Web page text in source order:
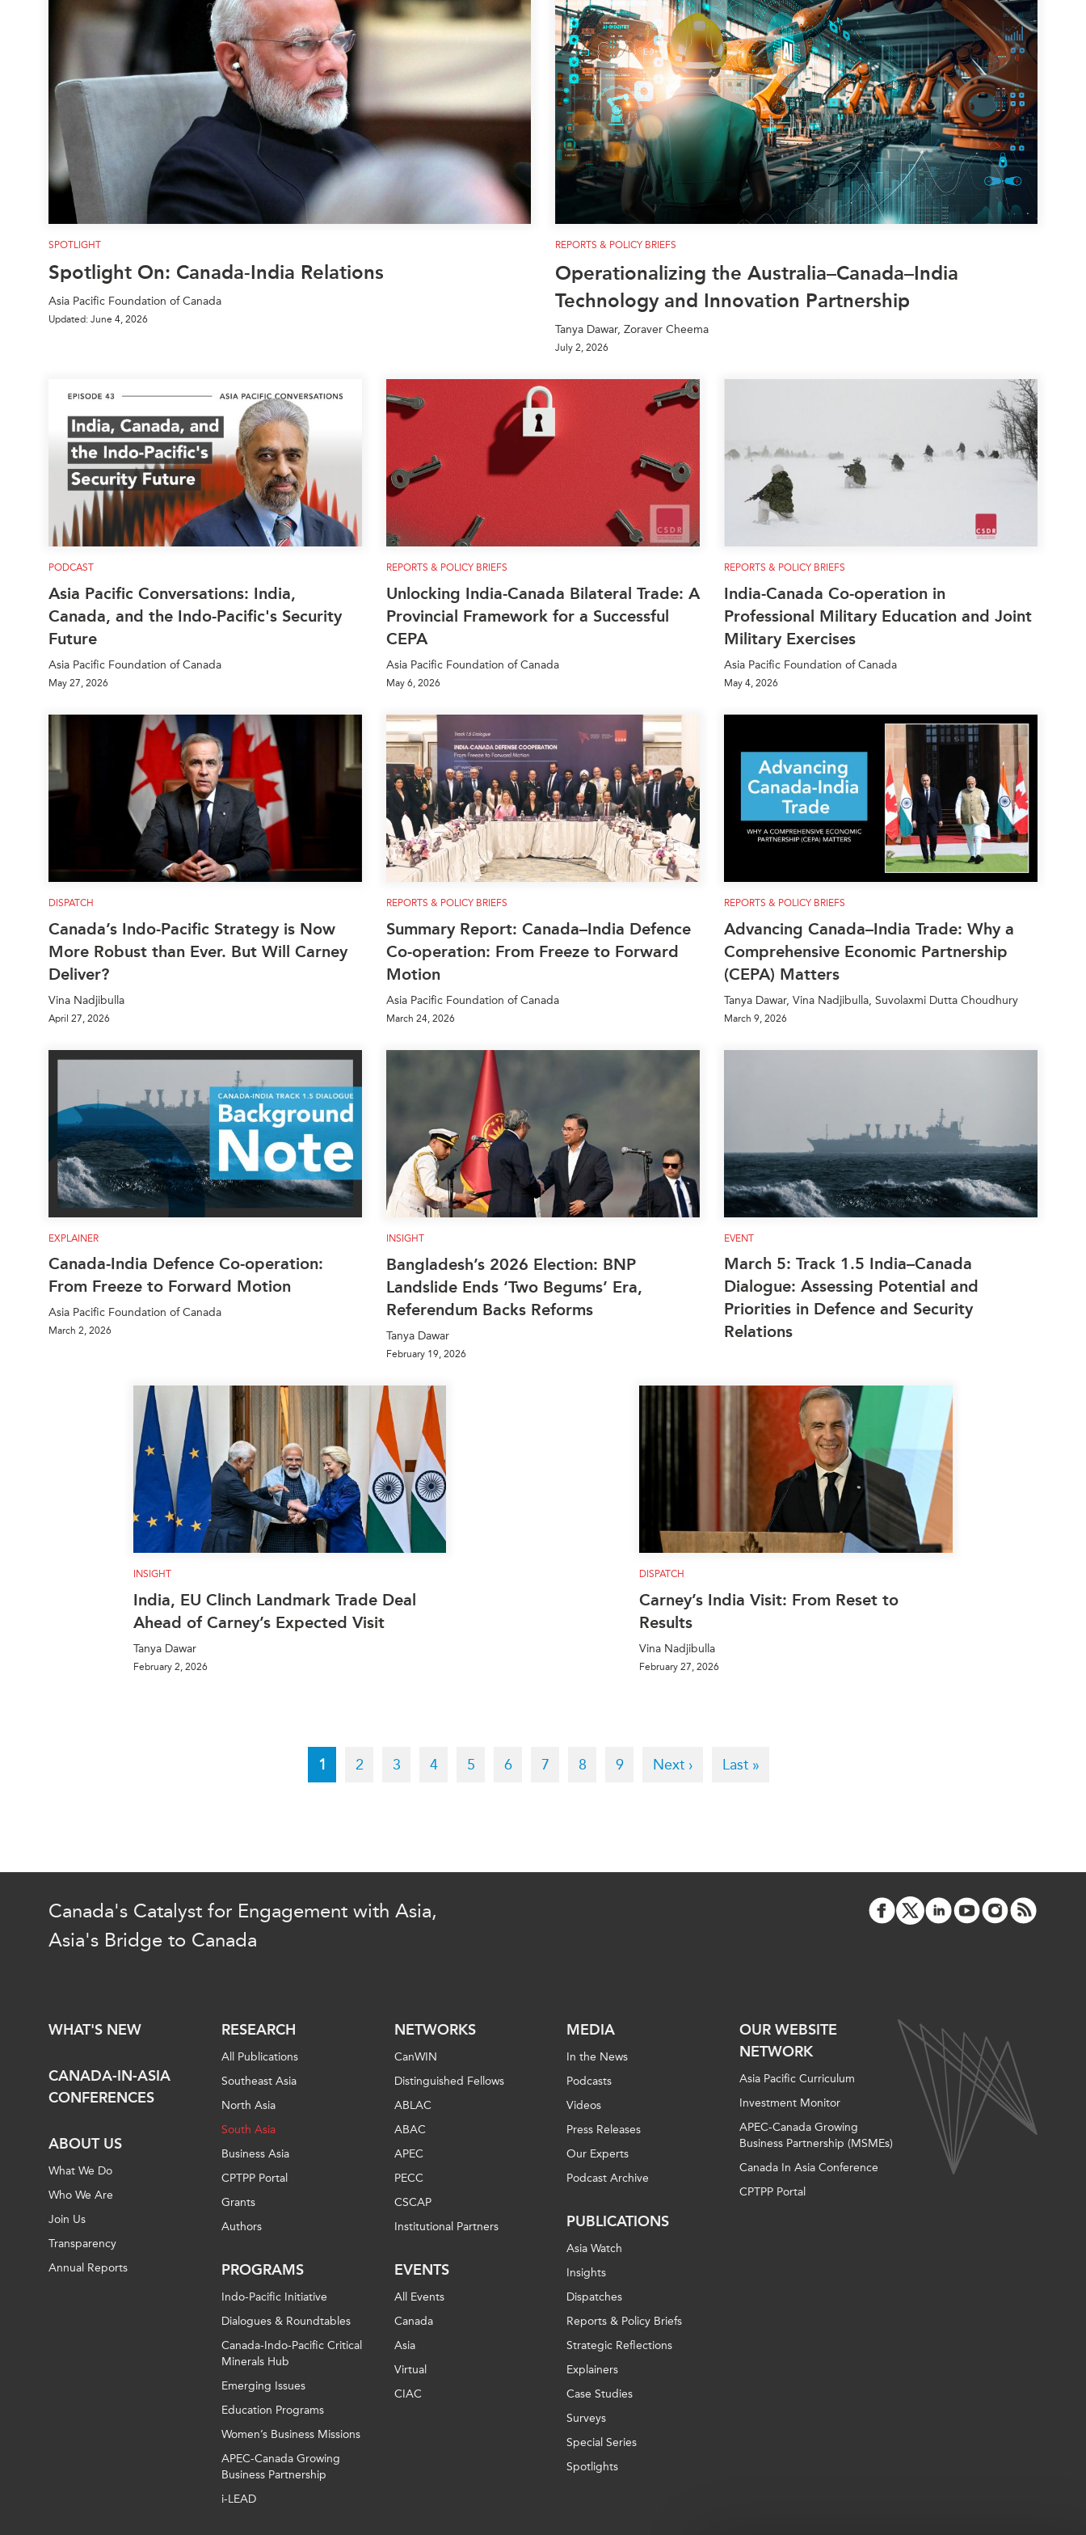
Authors
PROGRAMS
Indo-Pacific Initiative
Dialogues & Roundtables
Canada-Indo-Pacific Critical
Minerals Hub
Emerging Issues
Education Programs
Women’s Business Missions
Institutional Partners
All Events
Canada
Virtual
CIAC
PUBLICATIONS
Asia Watch
Insights
Dispatches
Reports & Policy Briefs
Strategic Reflections
Explainers
Case Studies
Surveys
Special Series
Spotlights
SPOTLIGHT
Spotlight On: Canada-India Relations
Asia Pacific Foundation of Canada
Updated: June 4, 2026
REPORTS & POLICY BRIEFS
Operationalizing the Australia–Canada–India
Technology and Innovation Partnership
Tanya Dawar, Zoraver Cheema
July 2, 2026
PODCAST
Asia Pacific Conversations: India,
Canada, and the Indo-Pacific's Security
Future
Asia Pacific Foundation of Canada
May 27, 2026
REPORTS & POLICY BRIEFS
Unlocking India-Canada Bilateral Trade: A
Provincial Framework for a Successful
CEPA
Asia Pacific Foundation of Canada
May 6, 2026
REPORTS & POLICY BRIEFS
India-Canada Co-operation in
Professional Military Education and Joint
Military Exercises
Asia Pacific Foundation of Canada
May 4, 2026
DISPATCH
Canada’s Indo-Pacific Strategy is Now
More Robust than Ever. But Will Carney
Deliver?
Vina Nadjibulla
April 27, 2026
REPORTS & POLICY BRIEFS
Summary Report: Canada–India Defence
Co-operation: From Freeze to Forward
Motion
Asia Pacific Foundation of Canada
March 24, 2026
REPORTS & POLICY BRIEFS
Advancing Canada–India Trade: Why a
Comprehensive Economic Partnership
(CEPA) Matters
Tanya Dawar, Vina Nadjibulla, Suvolaxmi Dutta Choudhury
March 9, 2026
EXPLAINER
Canada-India Defence Co-operation:
From Freeze to Forward Motion
Asia Pacific Foundation of Canada
March 2, 2026
INSIGHT
Bangladesh’s 2026 Election: BNP
Landslide Ends ‘Two Begums’ Era,
Referendum Backs Reforms
Tanya Dawar
February 19, 2026
EVENT
March 5: Track 1.5 India–Canada
Dialogue: Assessing Potential and
Priorities in Defence and Security
Relations
INSIGHT
India, EU Clinch Landmark Trade Deal
Ahead of Carney’s Expected Visit
Tanya Dawar
February 2, 2026
DISPATCH
Carney’s India Visit: From Reset to
Results
Vina Nadjibulla
February 27, 2026
Current
page
1 Page
2 Page
3 Page
4 Page
5 Page
6 Page
7 Page
8 Page
9
Next
Next ›
Last
Last »
Canada's Catalyst for Engagement with Asia,
Asia's Bridge to Canada
WHAT'S NEW
CANADA-IN-ASIA
CONFERENCES
ABOUT US
What We Do
Who We Are
Join Us
Transparency
Annual Reports
RESEARCH
All Publications
Southeast Asia
North Asia
South Asia
Business Asia
CPTPP Portal
Grants
Authors
PROGRAMS
Indo-Pacific Initiative
Dialogues & Roundtables
Canada-Indo-Pacific Critical
Minerals Hub
Emerging Issues
Education Programs
Women’s Business Missions
APEC-Canada Growing
Business Partnership
i-LEAD
NETWORKS
CanWIN
Distinguished Fellows
ABLAC
ABAC
APEC
PECC
CSCAP
Institutional Partners
EVENTS
All Events
Canada
Asia
Virtual
CIAC
MEDIA
In the News
Podcasts
Videos
Press Releases
Our Experts
Podcast Archive
PUBLICATIONS
Asia Watch
Insights
Dispatches
Reports & Policy Briefs
Strategic Reflections
Explainers
Case Studies
Surveys
Special Series
Spotlights
OUR WEBSITE
NETWORK
Asia Pacific Curriculum
Investment Monitor
APEC-Canada Growing
Business Partnership (MSMEs)
Canada In Asia Conference
CPTPP Portal